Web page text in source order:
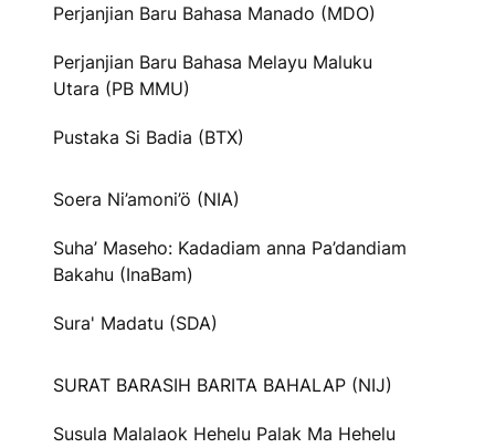
Perjanjian Baru Bahasa Manado (MDO)
Perjanjian Baru Bahasa Melayu Maluku
Utara (PB MMU)
Pustaka Si Badia (BTX)
Soera Ni’amoni’ö (NIA)
Suha’ Maseho: Kadadiam anna Pa’dandiam
Bakahu (InaBam)
Sura' Madatu (SDA)
SURAT BARASIH BARITA BAHALAP (NIJ)
Susula Malalaok Hehelu Palak Ma Hehelu